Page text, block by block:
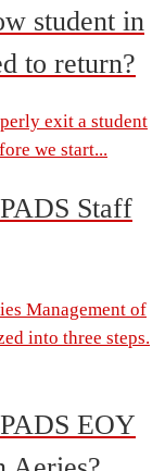
student in
to return?
exit a student
we start...
Staff
Management of
into three steps.
EOY